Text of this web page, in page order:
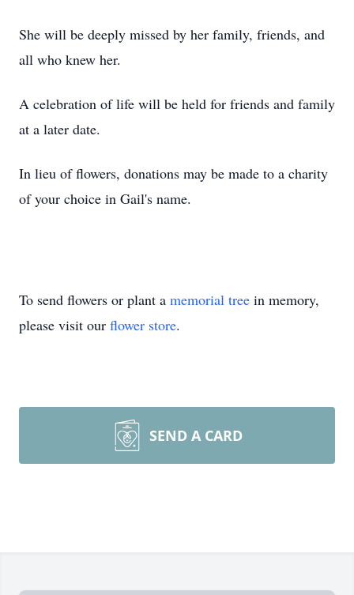
She will be deeply missed by her family, friends, and
all who knew her.
A celebration of life will be held for friends and family
at a later date.
In lieu of flowers, donations may be made to a charity
of your choice in Gail's name.
To send flowers or plant a memorial tree in memory,
please visit our flower store.
SEND A CARD